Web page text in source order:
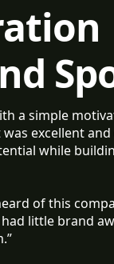
a simple
excellent
while
of this
little brand